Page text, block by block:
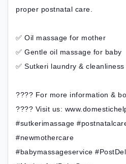
proper postnatal care.
✅ Oil massage for mother
✅ Gentle oil massage for baby
✅ Sutkeri laundry &
???? For more information &
???? Visit us:
#sutkerimassage
#newmothercare
#babymassageservice